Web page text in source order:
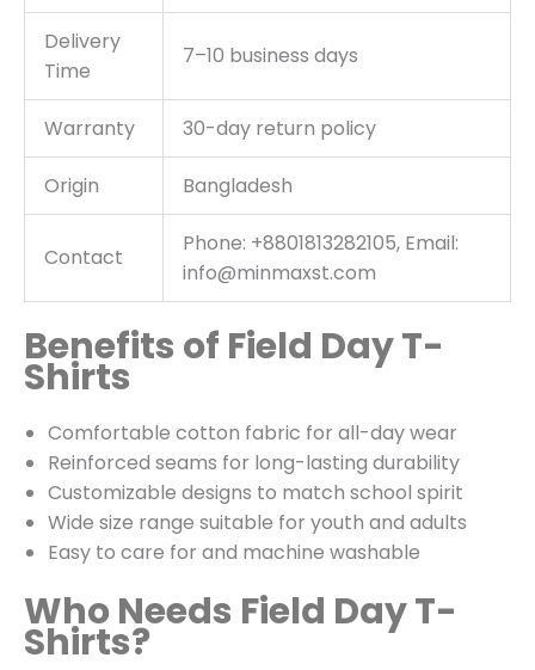
Delivery
Time
7–10 business days
Warranty 30-day return policy
Origin Bangladesh
Contact
Phone: +8801813282105, Email:
info@minmaxst.com
Benefits of Field Day T-
Shirts
Comfortable cotton fabric for all-day wear
Reinforced seams for long-lasting durability
Customizable designs to match school spirit
Wide size range suitable for youth and adults
Easy to care for and machine washable
Who Needs Field Day T-
Shirts?